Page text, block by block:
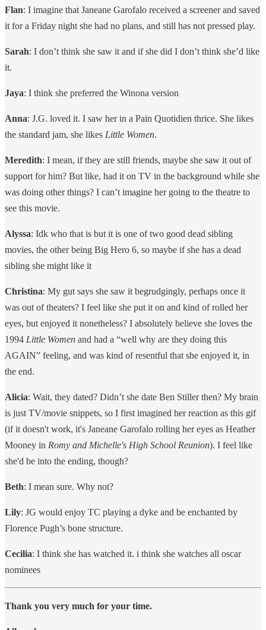
Flan: I imagine that Janeane Garofalo received a screener and saved
it for a Friday night she had no plans, and still has not pressed play.
Sarah: I don’t think she saw it and if she did I don’t think she’d like
it.
Jaya: I think she preferred the Winona version
Anna: J.G. loved it. I saw her in a Pain Quotidien thrice. She likes
the standard jam, she likes Little Women.
Meredith: I mean, if they are still friends, maybe she saw it out of
support for him? But like, had it on TV in the background while she
was doing other things? I can’t imagine her going to the theatre to
see this movie.
Alyssa: Idk who that is but it is one of two good dead sibling
movies, the other being Big Hero 6, so maybe if she has a dead
sibling she might like it
Christina: My gut says she saw it begrudgingly, perhaps once it
was out of theaters? I feel like she put it on and kind of rolled her
eyes, but enjoyed it nonetheless? I absolutely believe she loves the
1994 Little Women and had a “well why are they doing this
AGAIN” feeling, and was kind of resentful that she enjoyed it, in
the end.
Alicia: Wait, they dated? Didn’t she date Ben Stiller then? My brain
is just TV/movie snippets, so I first imagined her reaction as this gif
(if it doesn't work, it's Janeane Garofalo rolling her eyes as Heather
Mooney in Romy and Michelle's High School Reunion). I feel like
she'd be into the ending, though?
Beth: I mean sure. Why not?
Lily: JG would enjoy TC playing a dyke and be enchanted by
Florence Pugh’s bone structure.
Cecilia: I think she has watched it. i think she watches all oscar
nominees
Thank you very much for your time.